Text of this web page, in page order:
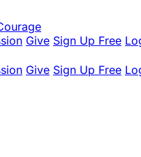
Give Sign Up Free
Give Sign Up Free